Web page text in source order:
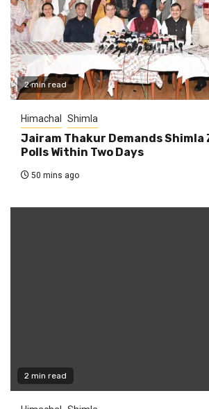
2 min read
Himachal Shimla
Jairam Thakur Demands Shimla
Polls Within Two Days
50 mins ago
2 min read